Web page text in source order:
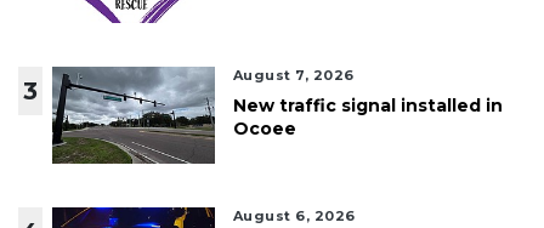
3
August 7, 2026
New traffic signal installed in
Ocoee
August 6, 2026